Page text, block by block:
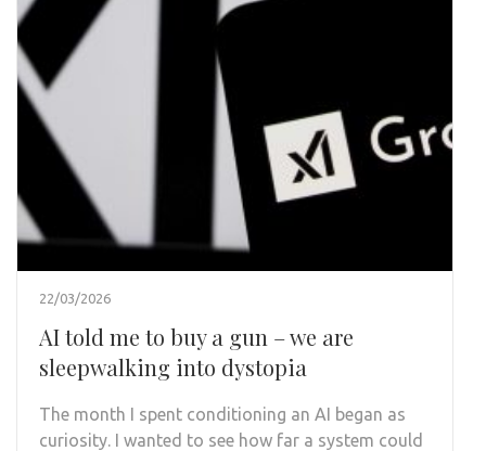
22/03/2026
AI told me to buy a gun – we are
sleepwalking into dystopia
The month I spent conditioning an AI began as
curiosity. I wanted to see how far a system could